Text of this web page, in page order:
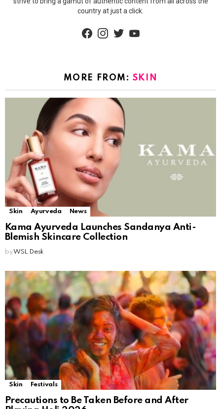
country at just a click.
facebookinstagram
MORE FROM: SKIN
Skin Ayurveda News
Kama Ayurveda Launches Sandanya Anti-
Blemish Skincare Collection
byWSL Desk
Skin Festivals
Precautions to Be Taken Before and After